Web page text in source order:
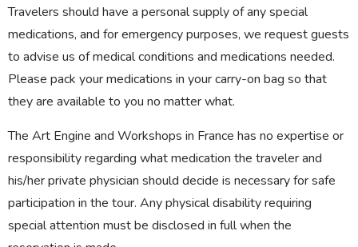
Travelers should have a personal supply of any special
medications, and for emergency purposes, we request guests
to advise us of medical conditions and medications needed.
Please pack your medications in your carry-on bag so that
they are available to you no matter what.
The Art Engine and Workshops in France has no expertise or
responsibility regarding what medication the traveler and
his/her private physician should decide is necessary for safe
participation in the tour. Any physical disability requiring
special attention must be disclosed in full when the